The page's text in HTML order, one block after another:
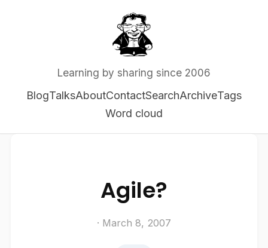
Learning by sharing since 2006
BlogTalksAboutContactSearchArchiveTags
Word cloud
Agile?
· March 8, 2007